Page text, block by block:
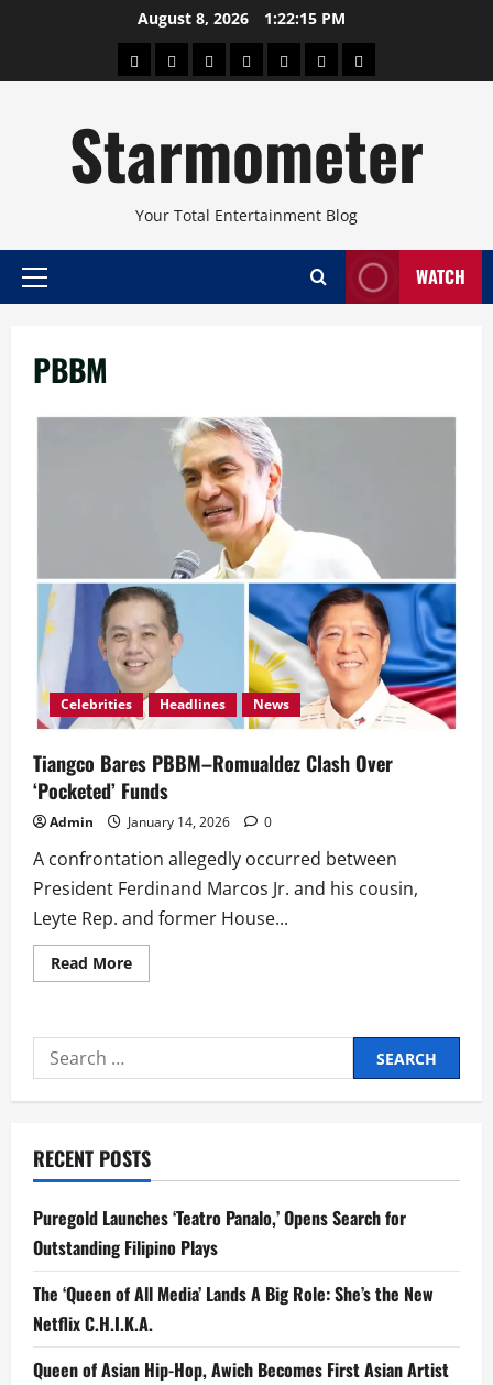
August 8, 2026 1:22:16 PM
AboutBeautyConcertsPinoyHealthTravelArts
Starmometer
Your Total Entertainment Blog
Primary
WATCH
PBBM
Celebrities Headlines News
Tiangco Bares PBBM–Romualdez Clash Over
‘Pocketed’ Funds
Admin January 14, 2026 0
A confrontation allegedly occurred between
President Ferdinand Marcos Jr. and his cousin,
Leyte Rep. and former House...
Read MoreRead
more
PBBM–
Over
‘Pocketed’
Search
for:
RECENT POSTS
Puregold Launches ‘Teatro Panalo,’ Opens Search for
Outstanding Filipino Plays
The ‘Queen of All Media’ Lands A Big Role: She’s the New
Netflix C.H.I.K.A.
Queen of Asian Hip-Hop, Awich Becomes First Asian Artist